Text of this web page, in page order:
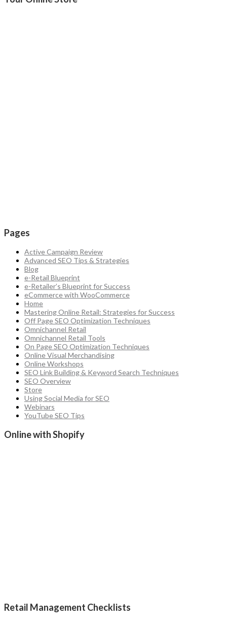
Pages
Active Campaign Review
Advanced SEO Tips & Strategies
Blog
e-Retail Blueprint
e-Retailer’s Blueprint for Success
eCommerce with WooCommerce
Home
Mastering Online Retail: Strategies for Success
Off Page SEO Optimization Techniques
Omnichannel Retail
Omnichannel Retail Tools
On Page SEO Optimization Techniques
Online Visual Merchandising
Online Workshops
SEO Link Building & Keyword Search Techniques
SEO Overview
Store
Using Social Media for SEO
Webinars
YouTube SEO Tips
Online with Shopify
Retail Management Checklists